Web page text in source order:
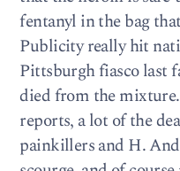
fentanyl in the bag
Publicity really hit
Pittsburgh fiasco last
died from the
reports, a lot of the
painkillers and H.